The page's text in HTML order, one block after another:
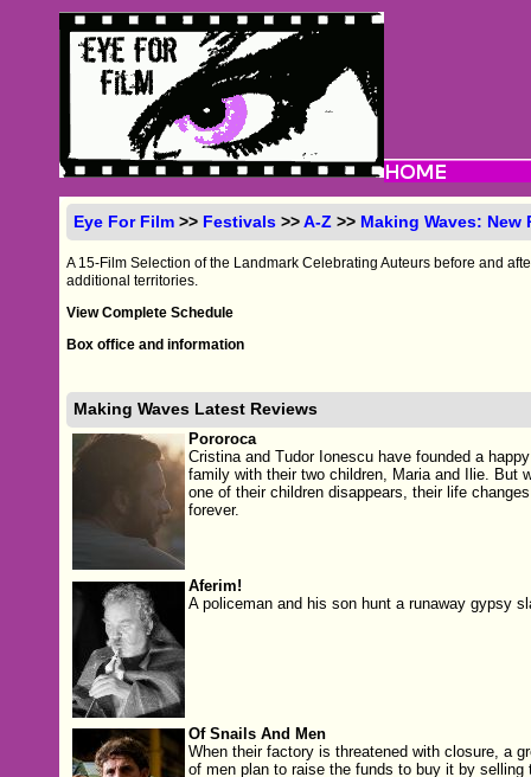
Eye For Film >> Festivals >>A-Z >> Making Waves: New
A 15-Film Selection of the Landmark Celebrating Auteurs before and
additional territories.
View Complete Schedule
Box office and information
Making Waves Latest Reviews
Pororoca
Cristina and Tudor Ionescu have founded a happy
family with their two children, Maria and Ilie. But
one of their children disappears, their life changes
forever.
Aferim!
A policeman and his son hunt a runaway gypsy
Of Snails And Men
When their factory is threatened with closure, a
of men plan to raise the funds to buy it by selling